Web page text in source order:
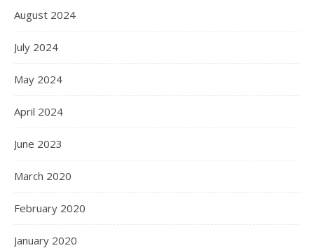
August 2024
July 2024
May 2024
April 2024
June 2023
March 2020
February 2020
January 2020